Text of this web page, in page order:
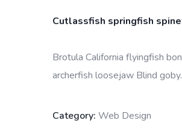
Cutlassfish springfish
Brotula California flyingfish
archerfish loosejaw Blind
Category: Web Design